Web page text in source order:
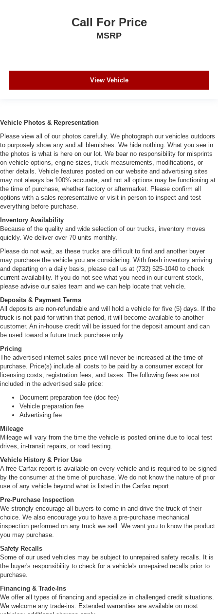
Call For Price
MSRP
View Vehicle
Vehicle Photos & Representation
Please view all of our photos carefully. We photograph our vehicles outdoors
to purposely show any and all blemishes. We hide nothing. What you see in
the photos is what is here on our lot. We bear no responsibility for misprints
on vehicle options, engine sizes, truck measurements, modifications, or
other details. Vehicle features posted on our website and advertising sites
may not always be 100% accurate, and not all options may be functioning at
the time of purchase, whether factory or aftermarket. Please confirm all
options with a sales representative or visit in person to inspect and test
everything before purchase.
Inventory Availability
Because of the quality and wide selection of our trucks, inventory moves
quickly. We deliver over 70 units monthly.
Please do not wait, as these trucks are difficult to find and another buyer
may purchase the vehicle you are considering. With fresh inventory arriving
and departing on a daily basis, please call us at (732) 525-1040 to check
current availability. If you do not see what you need in our current stock,
please advise our sales team and we can help locate that vehicle.
Deposits & Payment Terms
All deposits are non-refundable and will hold a vehicle for five (5) days. If the
truck is not paid for within that period, it will become available to another
customer. An in-house credit will be issued for the deposit amount and can
be used toward a future truck purchase only.
Pricing
The advertised internet sales price will never be increased at the time of
purchase. Price(s) include all costs to be paid by a consumer except for
licensing costs, registration fees, and taxes. The following fees are not
included in the advertised sale price:
Document preparation fee (doc fee)
Vehicle preparation fee
Advertising fee
Mileage
Mileage will vary from the time the vehicle is posted online due to local test
drives, in-transit repairs, or road testing.
Vehicle History & Prior Use
A free Carfax report is available on every vehicle and is required to be signed
by the consumer at the time of purchase. We do not know the nature of prior
use of any vehicle beyond what is listed in the Carfax report.
Pre-Purchase Inspection
We strongly encourage all buyers to come in and drive the truck of their
choice. We also encourage you to have a pre-purchase mechanical
inspection performed on any truck we sell. We want you to know the product
you may purchase.
Safety Recalls
Some of our used vehicles may be subject to unrepaired safety recalls. It is
the buyer's responsibility to check for a vehicle's unrepaired recalls prior to
purchase.
Financing & Trade-Ins
We offer all types of financing and specialize in challenged credit situations.
We welcome any trade-ins. Extended warranties are available on most